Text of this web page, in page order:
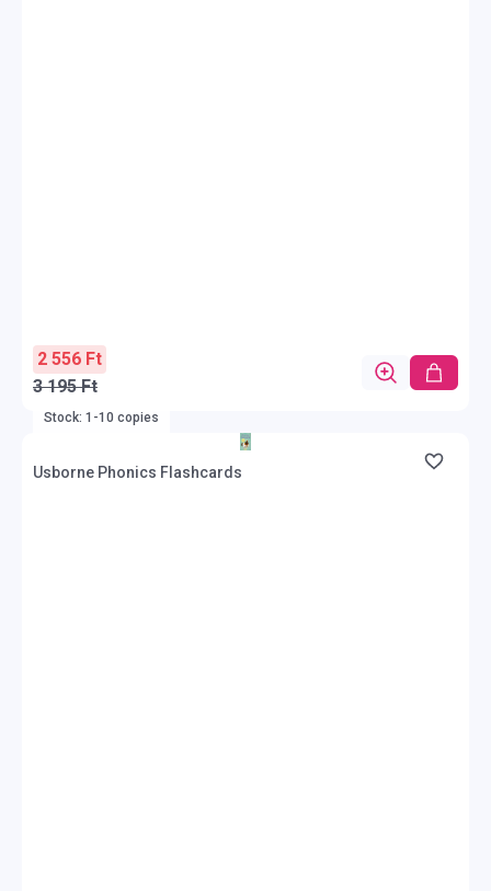
2 556 Ft
3 195 Ft
Stock: 1-10 copies
Usborne Phonics Flashcards